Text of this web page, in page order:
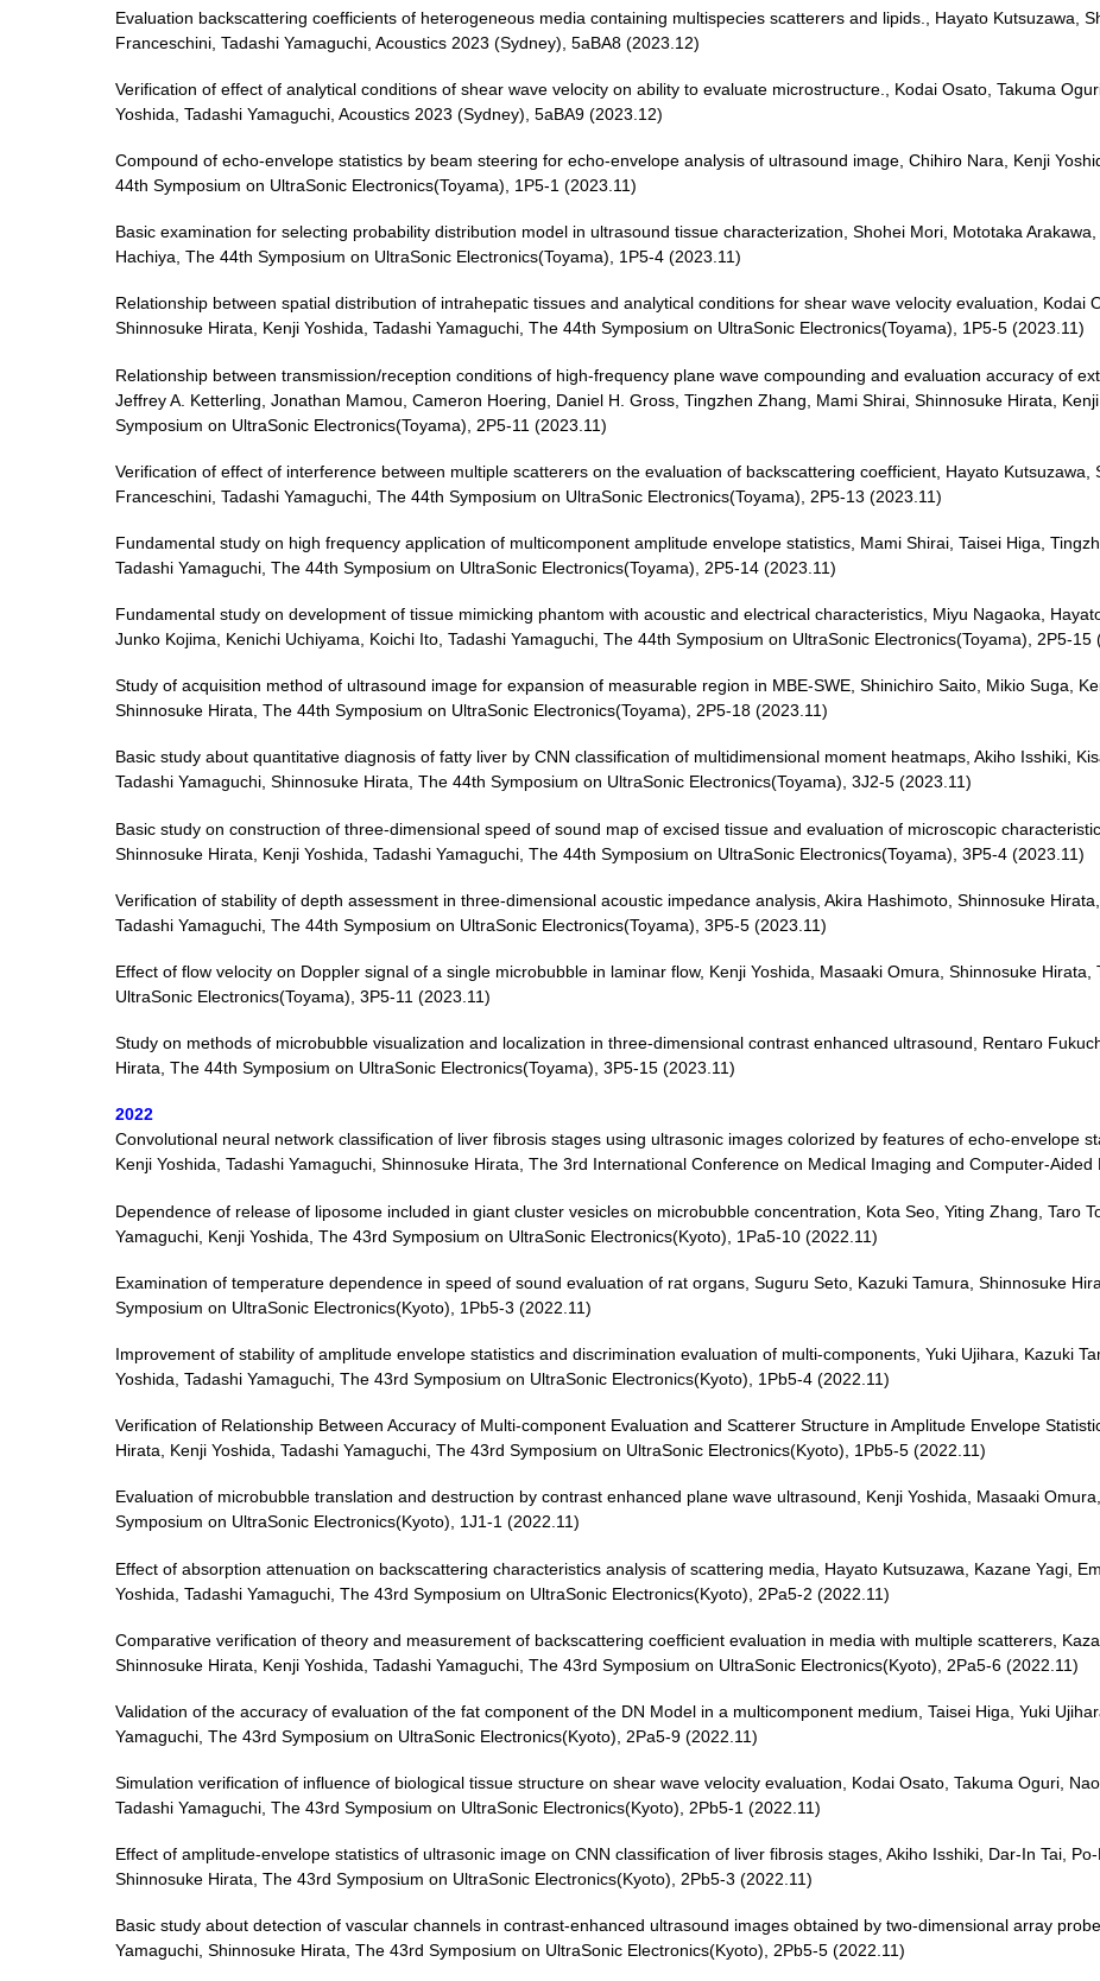
Evaluation backscattering coefficients of heterogeneous media containing multispecies scatterers and lipids., Hayato Kutsuzawa,
Franceschini, Tadashi Yamaguchi, Acoustics 2023 (Sydney), 5aBA8 (2023.12)
Verification of effect of analytical conditions of shear wave velocity on ability to evaluate microstructure., Kodai Osato, Takuma
Yoshida, Tadashi Yamaguchi, Acoustics 2023 (Sydney), 5aBA9 (2023.12)
Compound of echo-envelope statistics by beam steering for echo-envelope analysis of ultrasound image, Chihiro Nara, Kenji
44th Symposium on UltraSonic Electronics(Toyama), 1P5-1 (2023.11)
Basic examination for selecting probability distribution model in ultrasound tissue characterization, Shohei Mori, Mototaka
Hachiya, The 44th Symposium on UltraSonic Electronics(Toyama), 1P5-4 (2023.11)
Relationship between spatial distribution of intrahepatic tissues and analytical conditions for shear wave velocity evaluation, Kodai
Shinnosuke Hirata, Kenji Yoshida, Tadashi Yamaguchi, The 44th Symposium on UltraSonic Electronics(Toyama), 1P5-5 (2023.11)
Relationship between transmission/reception conditions of high-frequency plane wave compounding and evaluation accuracy of
Jeffrey A. Ketterling, Jonathan Mamou, Cameron Hoering, Daniel H. Gross, Tingzhen Zhang, Mami Shirai, Shinnosuke Hirata,
Symposium on UltraSonic Electronics(Toyama), 2P5-11 (2023.11)
Verification of effect of interference between multiple scatterers on the evaluation of backscattering coefficient, Hayato Kutsuzawa,
Franceschini, Tadashi Yamaguchi, The 44th Symposium on UltraSonic Electronics(Toyama), 2P5-13 (2023.11)
Fundamental study on high frequency application of multicomponent amplitude envelope statistics, Mami Shirai, Taisei Higa,
Tadashi Yamaguchi, The 44th Symposium on UltraSonic Electronics(Toyama), 2P5-14 (2023.11)
Fundamental study on development of tissue mimicking phantom with acoustic and electrical characteristics, Miyu Nagaoka,
Junko Kojima, Kenichi Uchiyama, Koichi Ito, Tadashi Yamaguchi, The 44th Symposium on UltraSonic Electronics(Toyama), 2P5-15
Study of acquisition method of ultrasound image for expansion of measurable region in MBE-SWE, Shinichiro Saito, Mikio Suga,
Shinnosuke Hirata, The 44th Symposium on UltraSonic Electronics(Toyama), 2P5-18 (2023.11)
Basic study about quantitative diagnosis of fatty liver by CNN classification of multidimensional moment heatmaps, Akiho Isshiki,
Tadashi Yamaguchi, Shinnosuke Hirata, The 44th Symposium on UltraSonic Electronics(Toyama), 3J2-5 (2023.11)
Basic study on construction of three-dimensional speed of sound map of excised tissue and evaluation of microscopic
Shinnosuke Hirata, Kenji Yoshida, Tadashi Yamaguchi, The 44th Symposium on UltraSonic Electronics(Toyama), 3P5-4 (2023.11)
Verification of stability of depth assessment in three-dimensional acoustic impedance analysis, Akira Hashimoto, Shinnosuke
Tadashi Yamaguchi, The 44th Symposium on UltraSonic Electronics(Toyama), 3P5-5 (2023.11)
Effect of flow velocity on Doppler signal of a single microbubble in laminar flow, Kenji Yoshida, Masaaki Omura, Shinnosuke
UltraSonic Electronics(Toyama), 3P5-11 (2023.11)
Study on methods of microbubble visualization and localization in three-dimensional contrast enhanced ultrasound, Rentaro
Hirata, The 44th Symposium on UltraSonic Electronics(Toyama), 3P5-15 (2023.11)
2022
Convolutional neural network classification of liver fibrosis stages using ultrasonic images colorized by features of echo-envelope
Kenji Yoshida, Tadashi Yamaguchi, Shinnosuke Hirata, The 3rd International Conference on Medical Imaging and Computer-
Dependence of release of liposome included in giant cluster vesicles on microbubble concentration, Kota Seo, Yiting Zhang, Taro
Yamaguchi, Kenji Yoshida, The 43rd Symposium on UltraSonic Electronics(Kyoto), 1Pa5-10 (2022.11)
Examination of temperature dependence in speed of sound evaluation of rat organs, Suguru Seto, Kazuki Tamura, Shinnosuke
Symposium on UltraSonic Electronics(Kyoto), 1Pb5-3 (2022.11)
Improvement of stability of amplitude envelope statistics and discrimination evaluation of multi-components, Yuki Ujihara, Kazuki
Yoshida, Tadashi Yamaguchi, The 43rd Symposium on UltraSonic Electronics(Kyoto), 1Pb5-4 (2022.11)
Verification of Relationship Between Accuracy of Multi-component Evaluation and Scatterer Structure in Amplitude Envelope
Hirata, Kenji Yoshida, Tadashi Yamaguchi, The 43rd Symposium on UltraSonic Electronics(Kyoto), 1Pb5-5 (2022.11)
Evaluation of microbubble translation and destruction by contrast enhanced plane wave ultrasound, Kenji Yoshida, Masaaki
Symposium on UltraSonic Electronics(Kyoto), 1J1-1 (2022.11)
Effect of absorption attenuation on backscattering characteristics analysis of scattering media, Hayato Kutsuzawa, Kazane Yagi,
Yoshida, Tadashi Yamaguchi, The 43rd Symposium on UltraSonic Electronics(Kyoto), 2Pa5-2 (2022.11)
Comparative verification of theory and measurement of backscattering coefficient evaluation in media with multiple scatterers,
Shinnosuke Hirata, Kenji Yoshida, Tadashi Yamaguchi, The 43rd Symposium on UltraSonic Electronics(Kyoto), 2Pa5-6 (2022.11)
Validation of the accuracy of evaluation of the fat component of the DN Model in a multicomponent medium, Taisei Higa, Yuki
Yamaguchi, The 43rd Symposium on UltraSonic Electronics(Kyoto), 2Pa5-9 (2022.11)
Simulation verification of influence of biological tissue structure on shear wave velocity evaluation, Kodai Osato, Takuma Oguri,
Tadashi Yamaguchi, The 43rd Symposium on UltraSonic Electronics(Kyoto), 2Pb5-1 (2022.11)
Effect of amplitude-envelope statistics of ultrasonic image on CNN classification of liver fibrosis stages, Akiho Isshiki, Dar-In Tai,
Shinnosuke Hirata, The 43rd Symposium on UltraSonic Electronics(Kyoto), 2Pb5-3 (2022.11)
Basic study about detection of vascular channels in contrast-enhanced ultrasound images obtained by two-dimensional array
Yamaguchi, Shinnosuke Hirata, The 43rd Symposium on UltraSonic Electronics(Kyoto), 2Pb5-5 (2022.11)